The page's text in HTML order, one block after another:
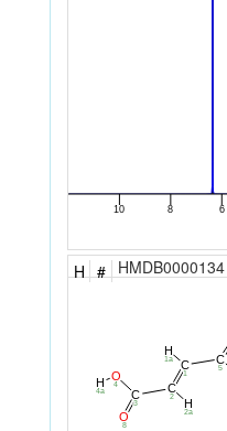
H # HMDB0000134
O
8
C
3
O
4 C
2
C
1
C
5
H
4a
H
2a
H
1a